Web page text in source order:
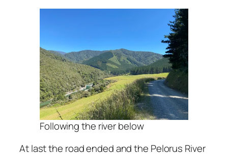
Following the river below
At last the road ended and the Pelorus River